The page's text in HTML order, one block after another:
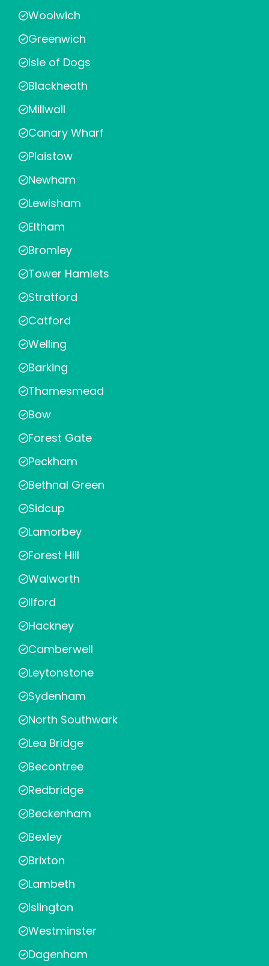
Woolwich
Greenwich
Isle of Dogs
Blackheath
Millwall
Canary Wharf
Plaistow
Newham
Lewisham
Eltham
Bromley
Tower Hamlets
Stratford
Catford
Welling
Barking
Thamesmead
Bow
Forest Gate
Peckham
Bethnal Green
Sidcup
Lamorbey
Forest Hill
Walworth
Ilford
Hackney
Camberwell
Leytonstone
Sydenham
North Southwark
Lea Bridge
Becontree
Redbridge
Beckenham
Bexley
Brixton
Lambeth
Islington
Westminster
Dagenham